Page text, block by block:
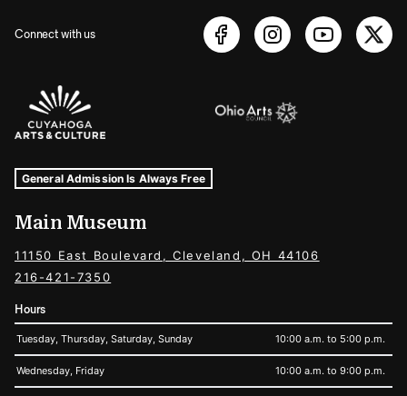
Connect with us
Sponsors Logos
Museum Hours and Locations
Tags For: Hours and Locations
General Admission Is Always Free
Main Museum
11150 East Boulevard, Cleveland, OH 44106
216-421-7350
Hours
Tuesday, Thursday, Saturday, Sunday 10:00 a.m. to 5:00 p.m.
Wednesday, Friday 10:00 a.m. to 9:00 p.m.